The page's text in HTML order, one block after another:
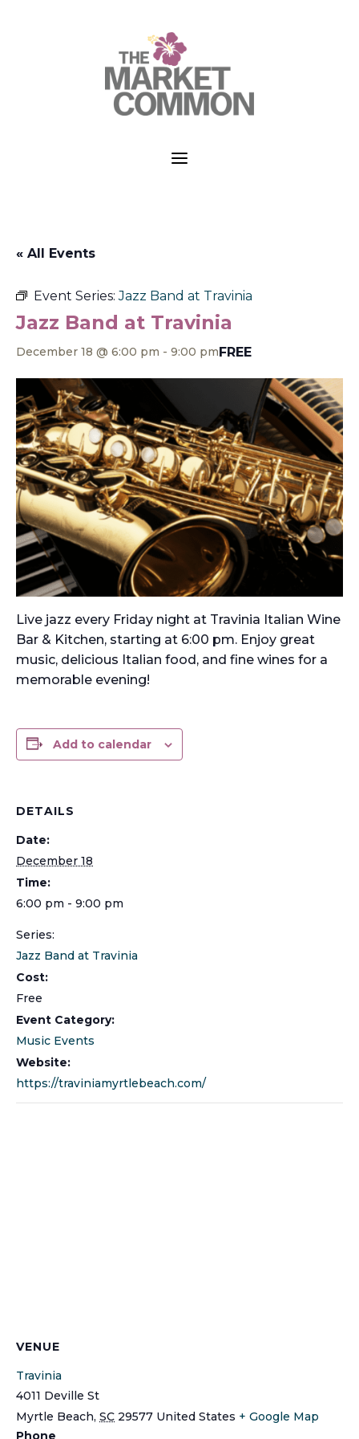
a
« All Events
Event Series:Jazz Band at Travinia
Jazz Band at Travinia
December 18 @ 6:00 pm - 9:00 pmFREE
Live jazz every Friday night at Travinia Italian Wine
Bar & Kitchen, starting at 6:00 pm. Enjoy great
music, delicious Italian food, and fine wines for a
memorable evening!
Add to calendar
DETAILS
Date:
December 18
Time:
6:00 pm - 9:00 pm
Series:
Jazz Band at Travinia
Cost:
Free
Event Category:
Music Events
Website:
https://traviniamyrtlebeach.com/
VENUE
Travinia
4011 Deville St
Myrtle Beach, SC 29577 United States + Google Map
Phone